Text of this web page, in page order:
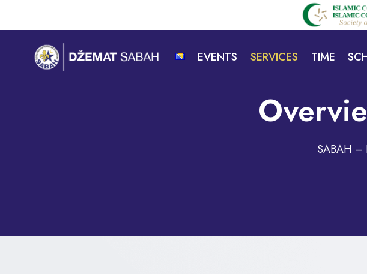
EVENTS
SERVICES TIME
SABAH –